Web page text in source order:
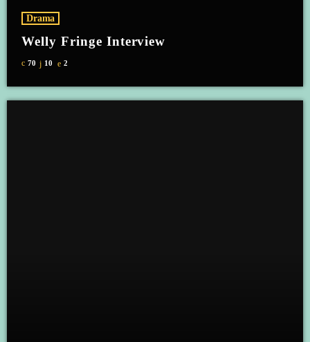
Drama
Welly Fringe Interview
70 10 2